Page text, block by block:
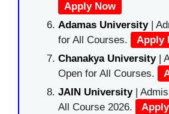
Apply Now
Adamas University|
for All Courses.
Apply
Chanakya University |
Open for All Courses.
JAIN University |
All Course 2026.